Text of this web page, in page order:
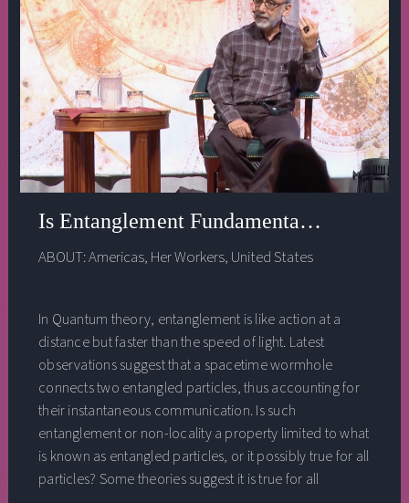
vulnerable conversation with Chip Conley and Blake
Mycoskie as he reflects on the impact of conscious
entrepreneurship as well as the gifts of focusing on his
family.
Is Entanglement Fundamentally A
ABOUT:Americas, Her Workers, United States
In Quantum theory, entanglement is like action at a
distance but faster than the speed of light. Latest
observations suggest that a spacetime wormhole
connects two entangled particles, thus accounting for
their instantaneous communication. Is such
entanglement or non-locality a property limited to what
is known as entangled particles, or it possibly true for all
particles? Some theories suggest it is true for all